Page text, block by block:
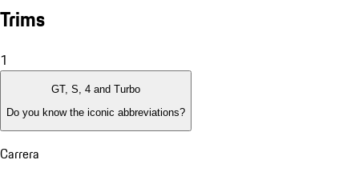
Trims
1
GT, S, 4 and Turbo
Do you know the iconic abbreviations?
Carrera